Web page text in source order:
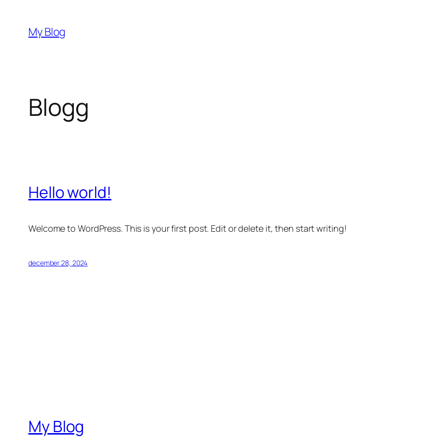
innehåll
My Blog
Blogg
Hello world!
Welcome to WordPress. This is your first post. Edit or delete it, then start writing!
december 28, 2024
My Blog